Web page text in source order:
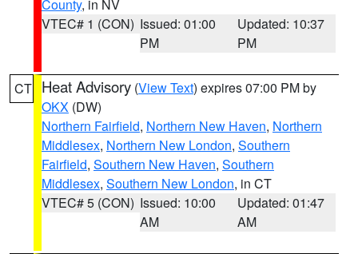
County, in NV
VTEC# 1 (CON) Issued: 01:00
PM
Updated: 10:37
PM
CT Heat Advisory (View Text) expires 07:00 PM by
OKX (DW)
Northern Fairfield, Northern New Haven, Northern
Middlesex, Northern New London, Southern
Fairfield, Southern New Haven, Southern
Middlesex, Southern New London, in CT
VTEC# 5 (CON) Issued: 10:00
AM
Updated: 01:47
AM